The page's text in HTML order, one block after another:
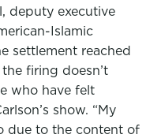
deputy executive
Islamic
settlement reached
firing doesn’t
who have felt
show. “My
due to the content of